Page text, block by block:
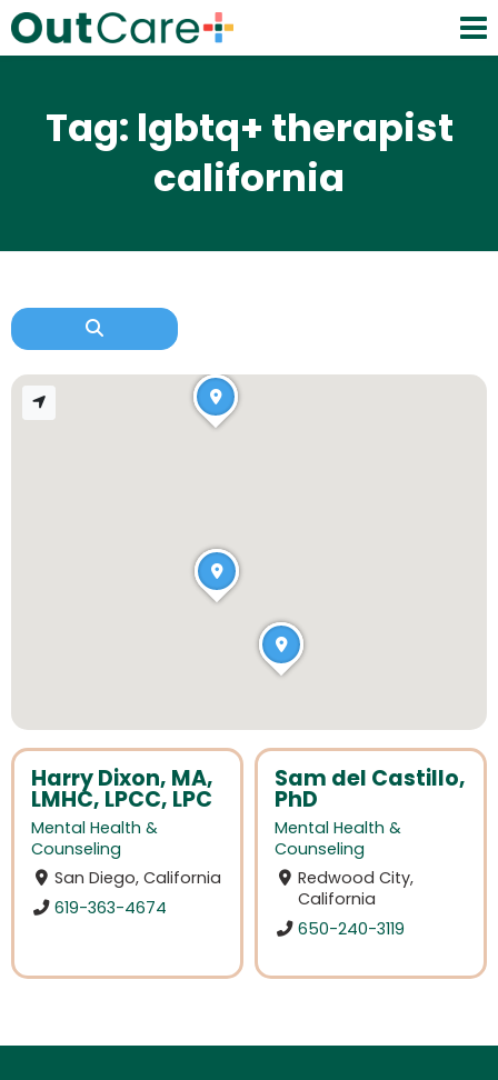
Tag: lgbtq+ therapist
california
Harry Dixon, MA,
LMHC, LPCC, LPC
Mental Health &
Counseling
San Diego, California
619-363-4674
Sam del Castillo,
PhD
Mental Health &
Counseling
Redwood City,
California
650-240-3119